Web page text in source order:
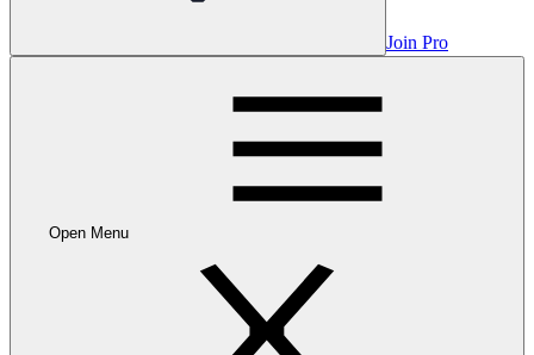
Join Pro
Open Menu